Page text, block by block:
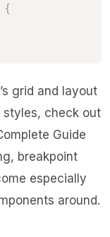
{
grid and layout
check out
Guide
breakpoint
especially
around.